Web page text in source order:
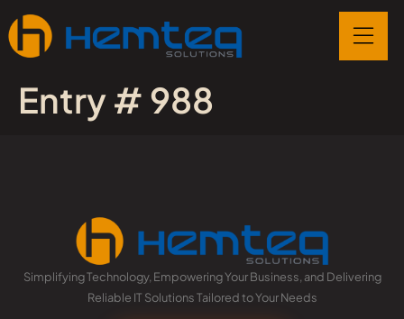
Entry # 988
Simplifying Technology, Empowering Your Business, and Delivering
Reliable IT Solutions Tailored to Your Needs